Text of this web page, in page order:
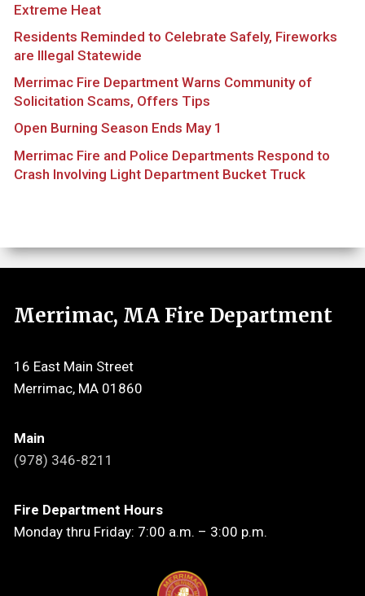
Extreme Heat
Residents Reminded to Celebrate Safely, Fireworks
are Illegal Statewide
Merrimac Fire Department Warns Community of
Solicitation Scams, Offers Tips
Open Burning Season Ends May 1
Merrimac Fire and Police Departments Respond to
Crash Involving Light Department Bucket Truck
Merrimac, MA Fire Department
16 East Main Street
Merrimac, MA 01860
Main
(978) 346-8211
Fire Department Hours
Monday thru Friday: 7:00 a.m. – 3:00 p.m.